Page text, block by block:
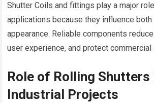
Shutter Coils and fittings play a major
applications because they influence both
appearance. Reliable components
user experience, and protect commercial
Role of Rolling Shutters
Industrial Projects